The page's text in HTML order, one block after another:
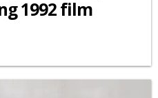
1992 film